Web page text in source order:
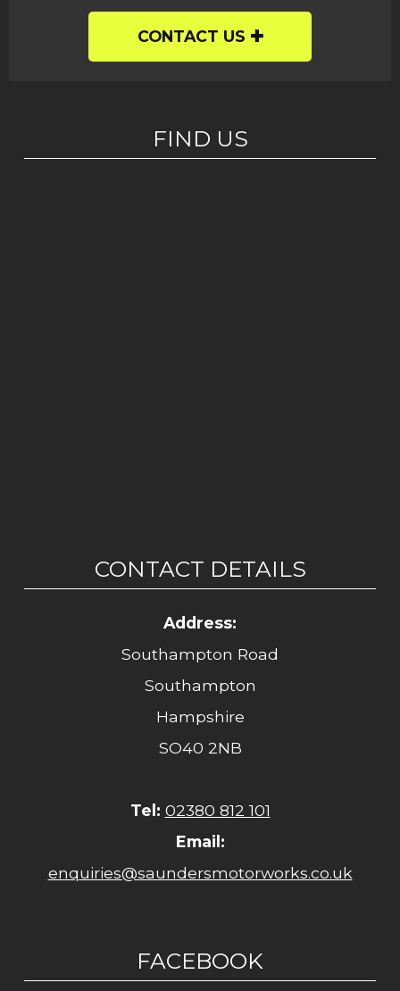
CONTACT US
FIND US
CONTACT DETAILS
Address:
Southampton Road
Southampton
Hampshire
SO40 2NB
Tel: 02380 812 101
Email:
enquiries@saundersmotorworks.co.uk
FACEBOOK